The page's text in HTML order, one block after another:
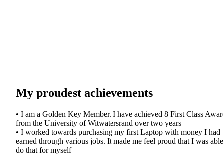
My proudest achievements
• I am a Golden Key Member. I have achieved 8 First Class
from the University of Witwatersrand over two years
• I worked towards purchasing my first Laptop with money I had
earned through various jobs. It made me feel proud that I was
do that for myself